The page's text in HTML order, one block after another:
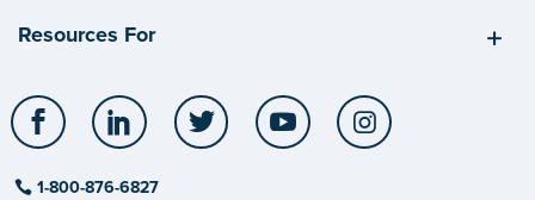
Resources For
Facebook LinkedIn Twitter YouTube
1-800-876-6827